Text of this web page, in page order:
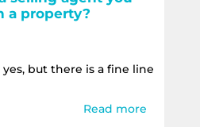
a property?
but there is a fine line
Read more